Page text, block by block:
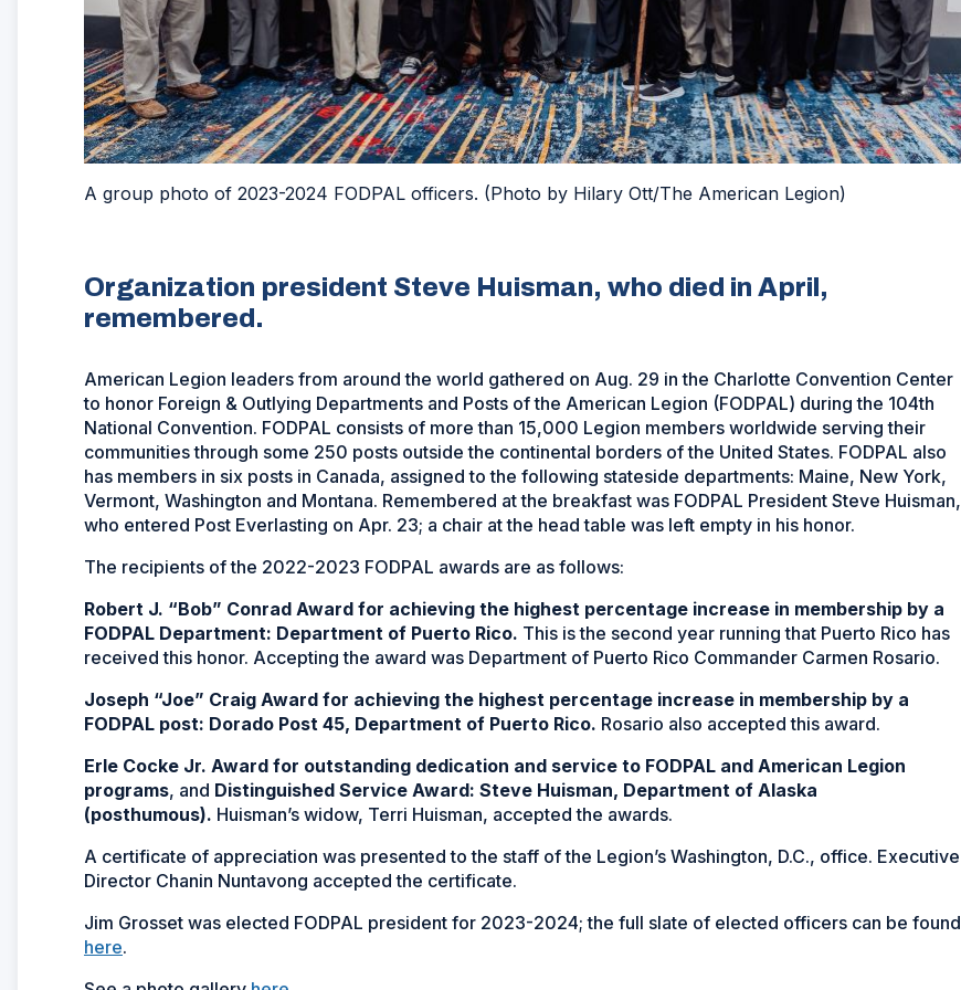
A group photo of 2023-2024 FODPAL officers. (Photo by Hilary Ott/The American Legion)
Organization president Steve Huisman, who died in April,
remembered.
American Legion leaders from around the world gathered on Aug. 29 in the Charlotte Convention Center
to honor Foreign & Outlying Departments and Posts of the American Legion (FODPAL) during the 104th
National Convention. FODPAL consists of more than 15,000 Legion members worldwide serving their
communities through some 250 posts outside the continental borders of the United States. FODPAL also
has members in six posts in Canada, assigned to the following stateside departments: Maine, New York,
Vermont, Washington and Montana. Remembered at the breakfast was FODPAL President Steve Huisman,
who entered Post Everlasting on Apr. 23; a chair at the head table was left empty in his honor.
The recipients of the 2022-2023 FODPAL awards are as follows:
Robert J. “Bob” Conrad Award for achieving the highest percentage increase in membership by a
FODPAL Department: Department of Puerto Rico. This is the second year running that Puerto Rico has
received this honor. Accepting the award was Department of Puerto Rico Commander Carmen Rosario.
Joseph “Joe” Craig Award for achieving the highest percentage increase in membership by a
FODPAL post: Dorado Post 45, Department of Puerto Rico. Rosario also accepted this award.
Erle Cocke Jr. Award for outstanding dedication and service to FODPAL and American Legion
programs, and Distinguished Service Award: Steve Huisman, Department of Alaska
(posthumous). Huisman’s widow, Terri Huisman, accepted the awards.
A certificate of appreciation was presented to the staff of the Legion’s Washington, D.C., office. Executive
Director Chanin Nuntavong accepted the certificate.
Jim Grosset was elected FODPAL president for 2023-2024; the full slate of elected officers can be found
here.